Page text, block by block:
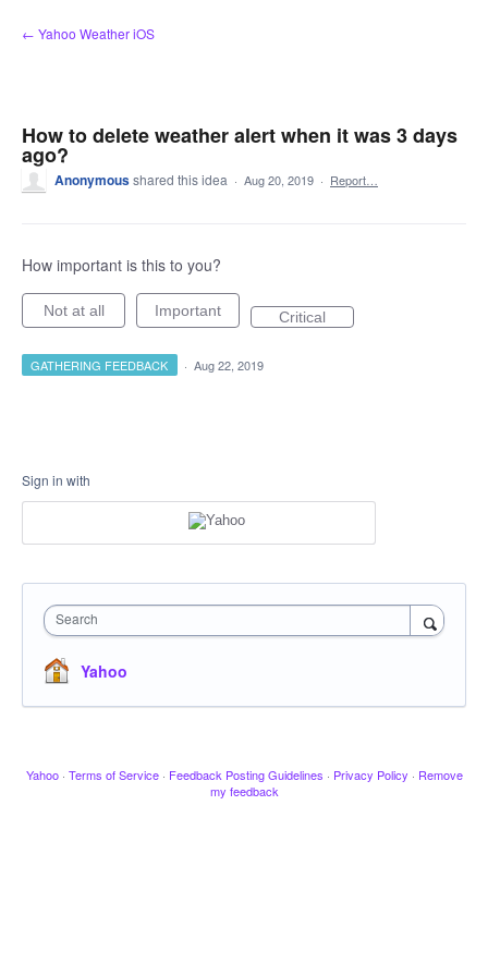
Skip
to
← Yahoo Weather iOS
How to delete weather alert when it was 3 days
ago?
Anonymousshared this idea · Aug 20, 2019 · Report…
How important is this to you?
Not at all Important Critical
GATHERING FEEDBACK · Aug 22, 2019
Sign in with
Search
Yahoo
Yahoo · Terms of Service · Feedback Posting Guidelines · Privacy Policy · Remove
my feedback